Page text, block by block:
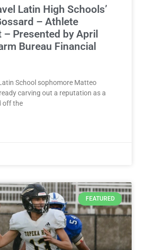
Latin High Schools’
– Athlete
Presented by April
Bureau Financial
School sophomore Matteo
carving out a reputation as a
off the
FEATURED